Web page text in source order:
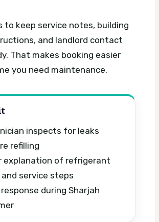
to keep service notes, building
and landlord contact
That makes booking easier
you need maintenance.
inspects for leaks
refilling
explanation of refrigerant
service steps
during Sharjah